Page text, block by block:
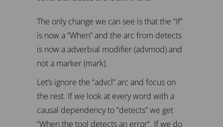
The only change we can see is that the “If”
is now a “When” and the arc from detects
is now a adverbial modifier (advmod) and
not a marker (mark).
Let’s ignore the “advcl” arc and focus on
the rest. If we look at every word with a
causal dependency to “detects” we get
“When the tool detects an error”. If we do